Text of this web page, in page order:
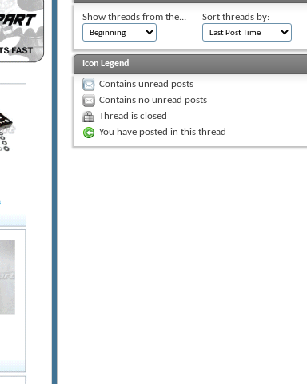
Show threads from the... Sort threads by:
Icon Legend
Contains unread posts
Contains no unread posts
Thread is closed
You have posted in this thread